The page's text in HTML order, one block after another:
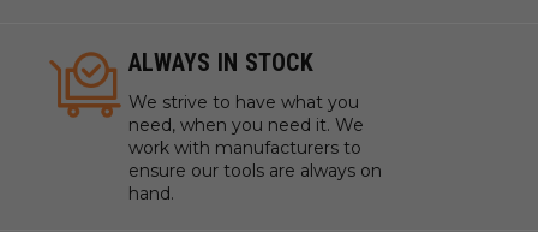
ALWAYS IN STOCK
We strive to have what you
need, when you need it. We
work with manufacturers to
ensure our tools are always on
hand.